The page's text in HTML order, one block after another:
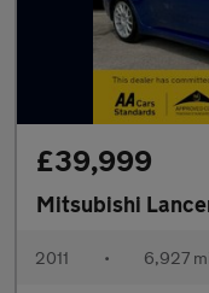
£39,999
Mitsubishi
2011 • 6,927